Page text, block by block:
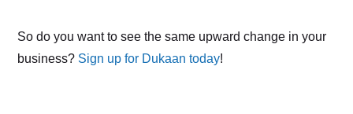
So do you want to see the same upward change in your
business? Sign up for Dukaan today!